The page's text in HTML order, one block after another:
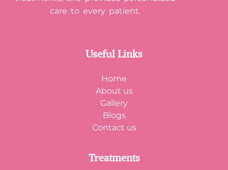
care to every patient.
Useful Links
Home
About us
Gallery
Blogs
Contact us
Treatments